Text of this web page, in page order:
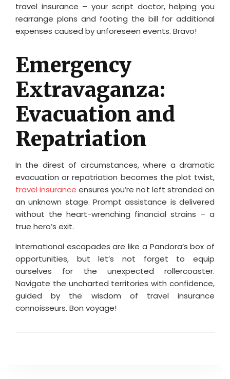
travel insurance – your script doctor, helping you
rearrange plans and footing the bill for additional
expenses caused by unforeseen events. Bravo!
Emergency
Extravaganza:
Evacuation and
Repatriation
In the direst of circumstances, where a dramatic
evacuation or repatriation becomes the plot twist,
travel insurance ensures you’re not left stranded on
an unknown stage. Prompt assistance is delivered
without the heart-wrenching financial strains – a
true hero’s exit.
International escapades are like a Pandora’s box of
opportunities, but let’s not forget to equip
ourselves for the unexpected rollercoaster.
Navigate the uncharted territories with confidence,
guided by the wisdom of travel insurance
connoisseurs. Bon voyage!